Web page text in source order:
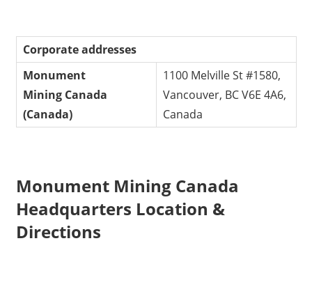
Corporate addresses
Monument
Mining Canada
(Canada)
1100 Melville St #1580,
Vancouver, BC V6E 4A6,
Canada
Monument Mining Canada
Headquarters Location &
Directions